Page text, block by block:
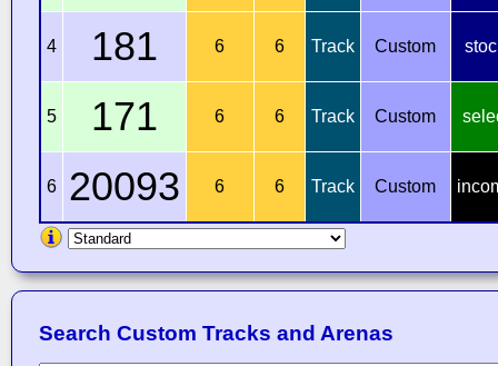
4 181 6 6 Track Custom
5 171 6 6 Track Custom
6 20093 6 6 Track Custom
Search Custom Tracks and Arenas